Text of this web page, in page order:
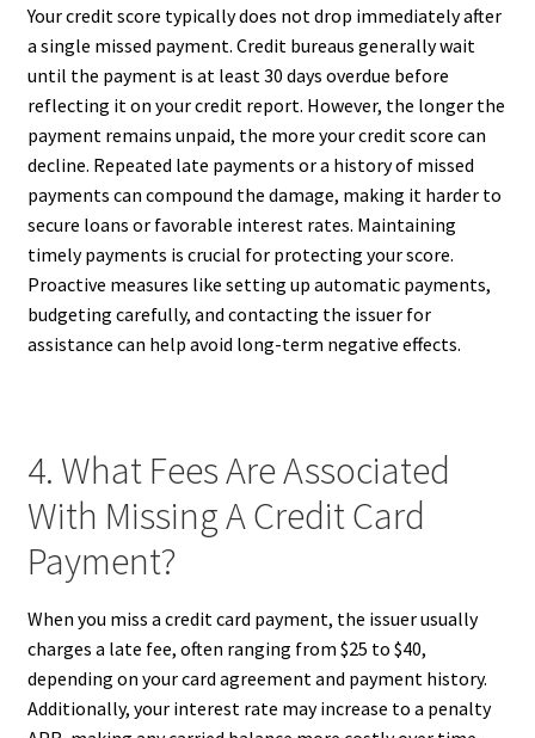
Your credit score typically does not drop immediately after
a single missed payment. Credit bureaus generally wait
until the payment is at least 30 days overdue before
reflecting it on your credit report. However, the longer the
payment remains unpaid, the more your credit score can
decline. Repeated late payments or a history of missed
payments can compound the damage, making it harder to
secure loans or favorable interest rates. Maintaining
timely payments is crucial for protecting your score.
Proactive measures like setting up automatic payments,
budgeting carefully, and contacting the issuer for
assistance can help avoid long-term negative effects.
4. What Fees Are Associated
With Missing A Credit Card
Payment?
When you miss a credit card payment, the issuer usually
charges a late fee, often ranging from $25 to $40,
depending on your card agreement and payment history.
Additionally, your interest rate may increase to a penalty